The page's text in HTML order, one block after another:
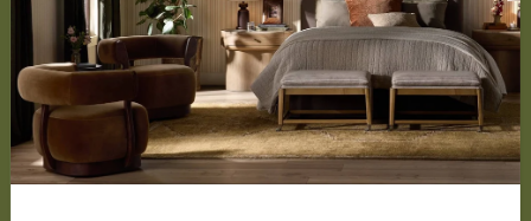
SERVICES
Design Studio
Interior Design Services
Trade Program
FAQ
DISCOVER